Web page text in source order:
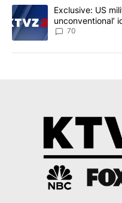
A trending article titled
Exclusive: US
unconventional’
70